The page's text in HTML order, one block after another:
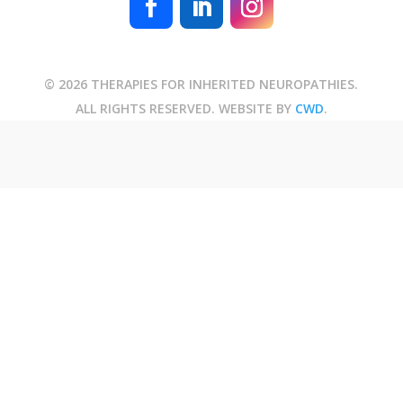
© 2026 THERAPIES FOR INHERITED NEUROPATHIES.
ALL RIGHTS RESERVED. WEBSITE BY CWD.